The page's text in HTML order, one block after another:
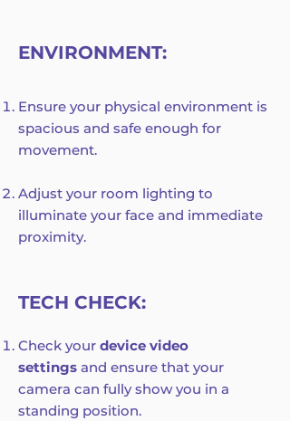
ENVIRONMENT:
Ensure your physical environment is
spacious and safe enough for
movement.
Adjust your room lighting to
illuminate your face and immediate
proximity.
TECH CHECK:
Check your device video
settings and ensure that your
camera can fully show you in a
standing position.